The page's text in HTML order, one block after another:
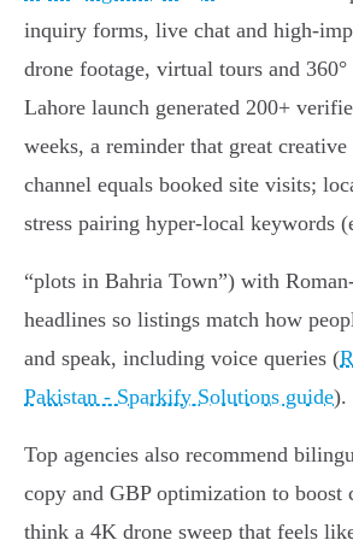
inquiry forms, live chat and
drone footage, virtual tours and
Lahore launch generated 200+
weeks, a reminder that great
channel equals booked site visits;
stress pairing hyper‑local keywords
“plots in Bahria Town”) with
headlines so listings match how
and speak, including voice queries (
Pakistan - Sparkify Solutions guide).
Top agencies also recommend
copy and GBP optimization to boost
think a 4K drone sweep that feels